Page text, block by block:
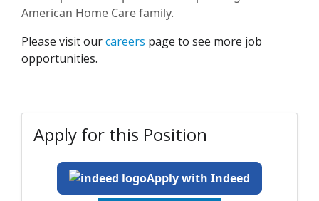
American Home Care family.
Please visit ourcareers page to see more job
opportunities.
Apply for this Position
Apply with Indeed